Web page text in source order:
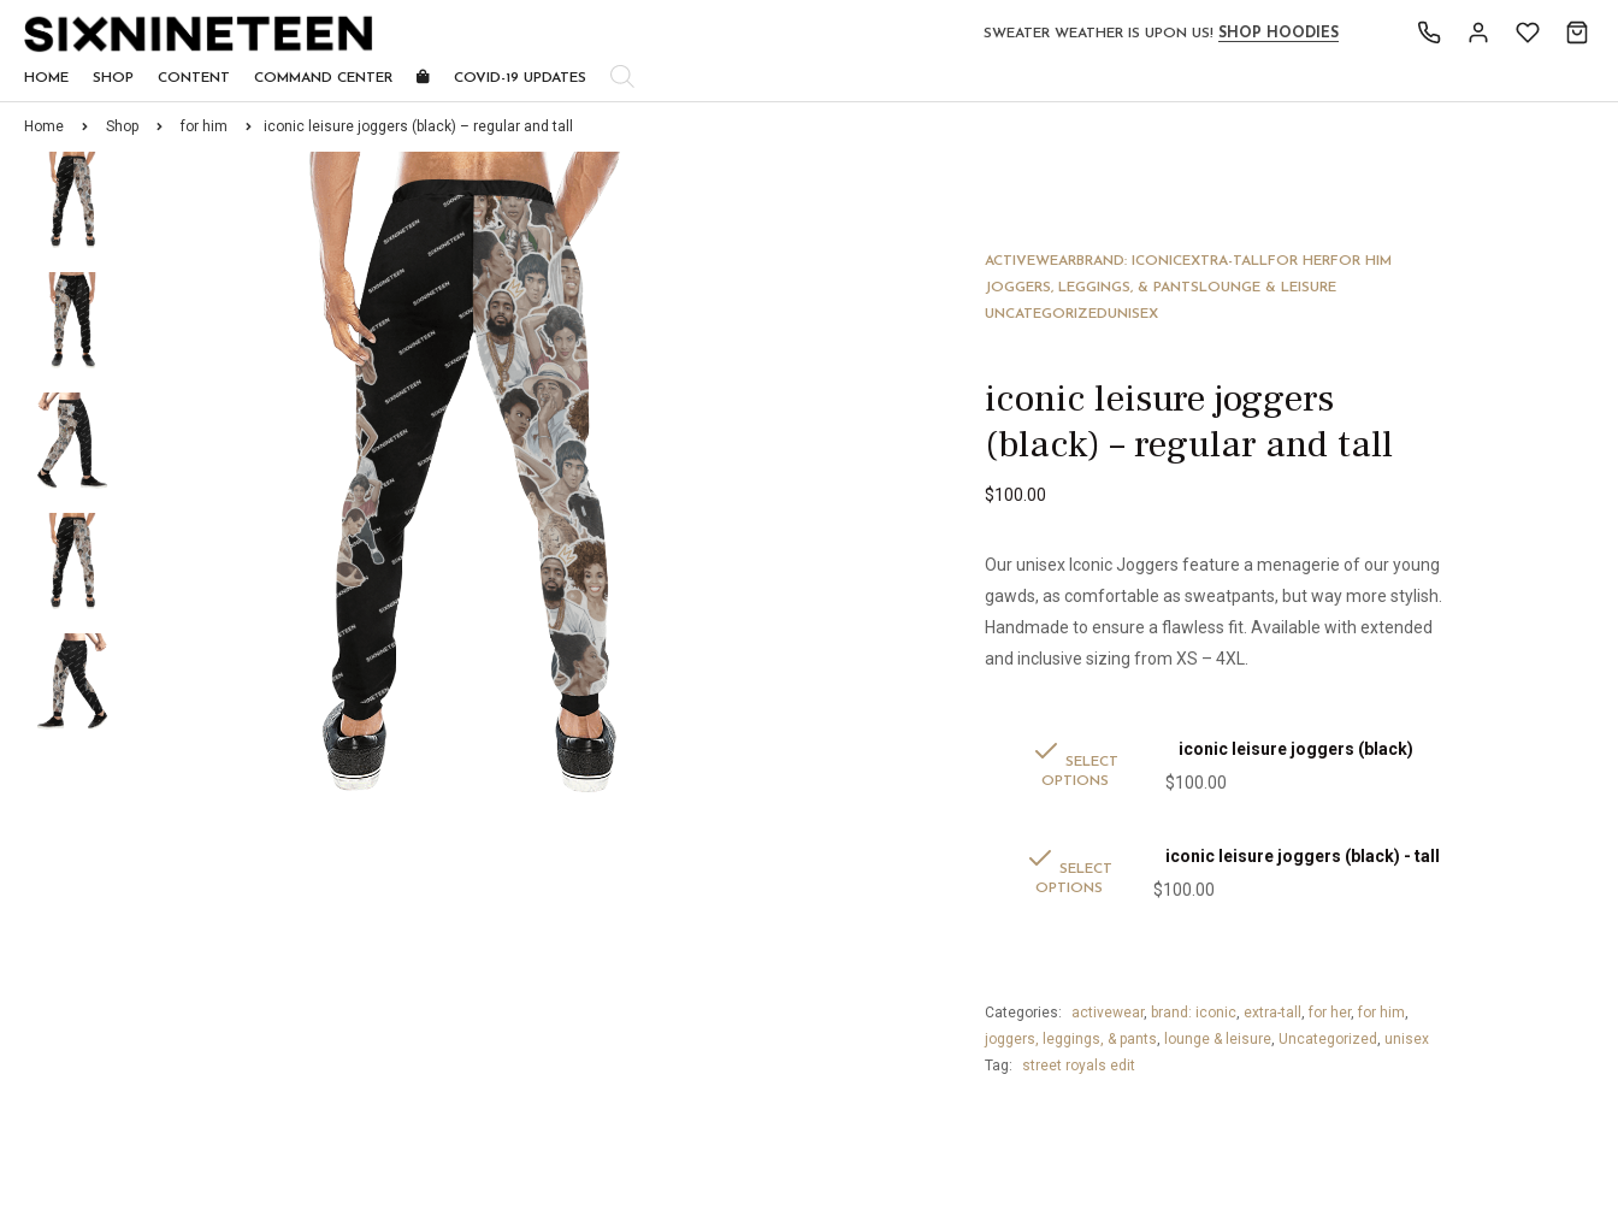
SWEATER WEATHER IS UPON US! SHOP HOODIES
HOME SHOP CONTENT COMMAND CENTER COVID-19 UPDATES
Home Shop for him iconic leisure joggers (black) – regular and tall
ACTIVEWEARBRAND: ICONICEXTRA-TALLFOR HERFOR HIM
JOGGERS, LEGGINGS, & PANTS LOUNGE & LEISURE
UNCATEGORIZEDUNISEX
iconic leisure joggers
(black) – regular and tall
$100.00
Our unisex Iconic Joggers feature a menagerie of our young
gawds, as comfortable as sweatpants, but way more stylish.
Handmade to ensure a flawless fit. Available with extended
and inclusive sizing from XS – 4XL.
SELECT
OPTIONS
iconic leisure joggers (black)
$100.00
SELECT
OPTIONS
iconic leisure joggers (black) - tall
$100.00
Categories: activewear, brand: iconic, extra-tall , for her, for him,
joggers, leggings, & pants, lounge & leisure, Uncategorized , unisex
Tag:
street royals edit